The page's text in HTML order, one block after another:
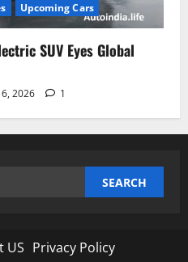
Upcoming Cars
SUV Eyes Global
2026 1
US Privacy Policy